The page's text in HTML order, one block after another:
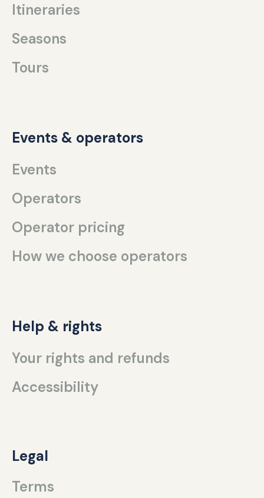
Itineraries
Seasons
Tours
Events & operators
Events
Operators
Operator pricing
How we choose operators
Help & rights
Your rights and refunds
Accessibility
Legal
Terms